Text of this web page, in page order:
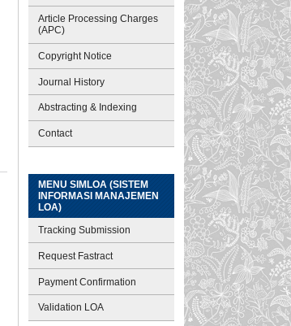
Article Processing Charges
(APC)
Copyright Notice
Journal History
Abstracting & Indexing
Contact
MENU SIMLOA (SISTEM
INFORMASI MANAJEMEN
LOA)
Tracking Submission
Request Fastract
Payment Confirmation
Validation LOA